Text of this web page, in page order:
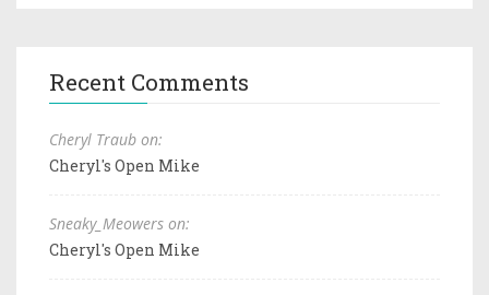
Recent Comments
Cheryl Traub on:
Cheryl's Open Mike
Sneaky_Meowers on:
Cheryl's Open Mike